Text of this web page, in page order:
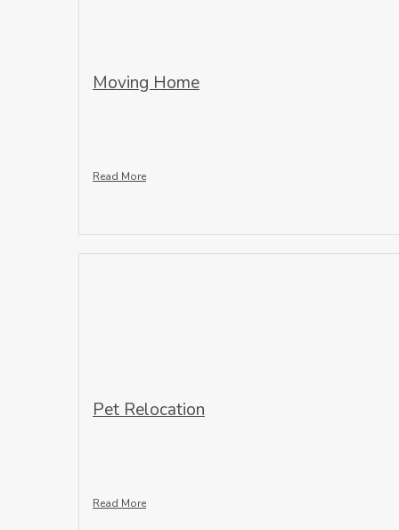
Moving Home
Read More
Pet Relocation
Read More